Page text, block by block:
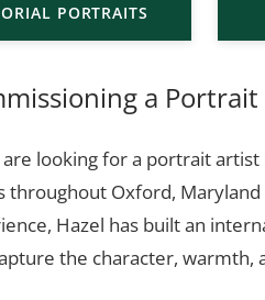
PORTRAITS
a
looking for a portrait
throughout Oxford,
Hazel has built an
the character, warmth,